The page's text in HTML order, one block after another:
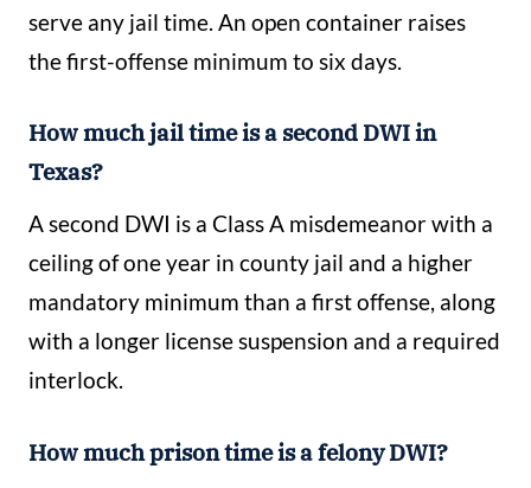
serve any jail time. An open container raises
the first-offense minimum to six days.
How much jail time is a second DWI in
Texas?
A second DWI is a Class A misdemeanor with a
ceiling of one year in county jail and a higher
mandatory minimum than a first offense, along
with a longer license suspension and a required
interlock.
How much prison time is a felony DWI?